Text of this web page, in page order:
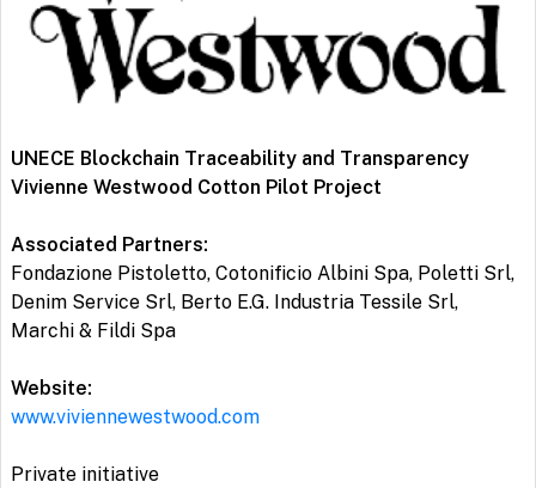
UNECE Blockchain Traceability and Transparency
Vivienne Westwood Cotton Pilot Project
Associated Partners:
Fondazione Pistoletto, Cotonificio Albini Spa, Poletti Srl,
Denim Service Srl, Berto E.G. Industria Tessile Srl,
Marchi & Fildi Spa
Website:
www.viviennewestwood.com
Private initiative